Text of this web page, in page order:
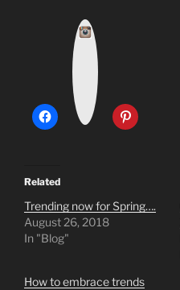
I
n
s
a
m
Related
Trending now for Spring….
August 26, 2018
In "Blog"
How to embrace trends